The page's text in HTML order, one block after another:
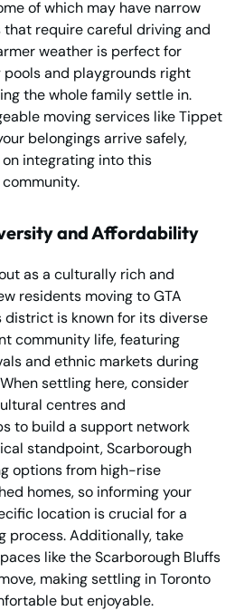
of which may have narrow
require careful driving and
weather is perfect for
and playgrounds right
the whole family settle in.
moving services like Tippet
belongings arrive safely,
integrating into this
and Affordability
as a culturally rich and
residents moving to GTA
district is known for its diverse
community life, featuring
and ethnic markets during
settling here, consider
centres and
to build a support network
standpoint, Scarborough
options from high-rise
homes, so informing your
location is crucial for a
process. Additionally, take
like the Scarborough Bluffs
making settling in Toronto
but enjoyable.